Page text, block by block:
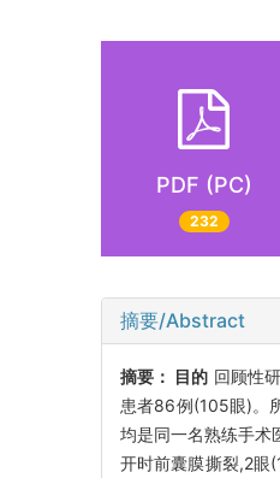
PDF (PC)
232
摘要/Abstract
摘要： 目的 回顾性
患者86例(105眼)。
均是同一名熟练手术
开时前囊膜撕裂,2眼